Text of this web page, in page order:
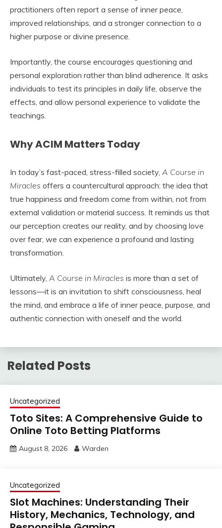
practitioners often report a sense of inner peace,
improved relationships, and a stronger connection to a
higher purpose or divine presence.
Importantly, the course encourages questioning and
personal exploration rather than blind adherence. It asks
individuals to test its principles in daily life, observe the
effects, and allow personal experience to validate the
teachings.
Why ACIM Matters Today
In today’s fast-paced, stress-filled society, A Course in
Miracles offers a countercultural approach: the idea that
true happiness and freedom come from within, not from
external validation or material success. It reminds us that
our perception creates our reality, and by choosing love
over fear, we can experience a profound and lasting
transformation.
Ultimately, A Course in Miracles is more than a set of
lessons—it is an invitation to shift consciousness, heal
the mind, and embrace a life of inner peace, purpose, and
authentic connection with oneself and the world.
Related Posts
Uncategorized
Toto Sites: A Comprehensive Guide to
Online Toto Betting Platforms
August 8, 2026 Warden
Uncategorized
Slot Machines: Understanding Their
History, Mechanics, Technology, and